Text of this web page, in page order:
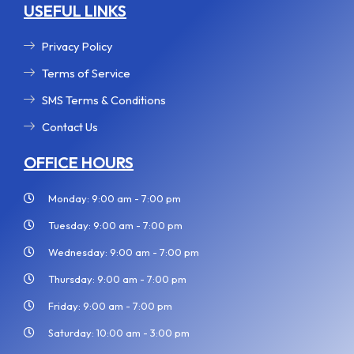
USEFUL LINKS
Privacy Policy
Terms of Service
SMS Terms & Conditions
Contact Us
OFFICE HOURS
Monday: 9:00 am - 7:00 pm
Tuesday: 9:00 am - 7:00 pm
Wednesday: 9:00 am - 7:00 pm
Thursday: 9:00 am - 7:00 pm
Friday: 9:00 am - 7:00 pm
Saturday: 10:00 am - 3:00 pm